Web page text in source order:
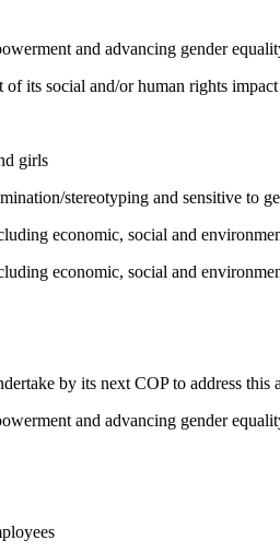
and advancing gender
its social and/or human rights impact
girls
stereotyping and sensitive to
economic, social and
economic, social and
by its next COP to address
and advancing gender